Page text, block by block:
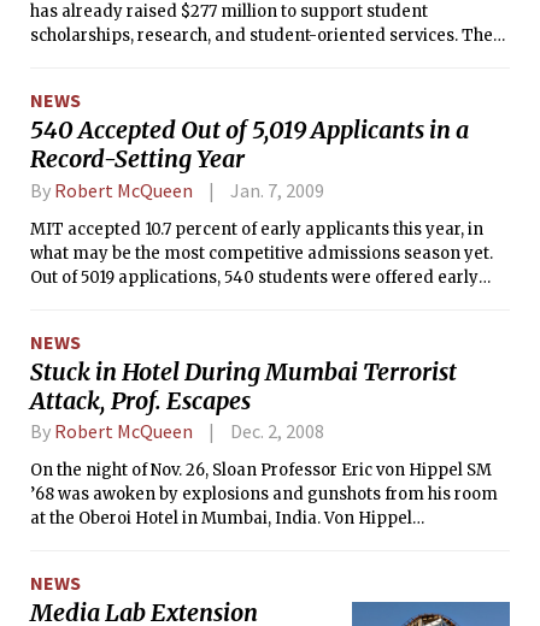
has already raised $277 million to support student
scholarships, research, and student-oriented services. The
NEWS
540 Accepted Out of 5,019 Applicants in a
Record-Setting Year
By Robert McQueen Jan. 7, 2009
MIT accepted 10.7 percent of early applicants this year, in
what may be the most competitive admissions season yet.
Out of 5019 applications, 540 students were offered early
NEWS
Stuck in Hotel During Mumbai Terrorist
Attack, Prof. Escapes
By Robert McQueen Dec. 2, 2008
On the night of Nov. 26, Sloan Professor Eric von Hippel SM
’68 was awoken by explosions and gunshots from his room
at the Oberoi Hotel in Mumbai, India. Von Hippel
NEWS
Media Lab Extension